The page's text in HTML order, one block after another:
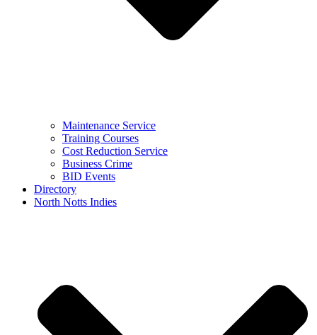
Maintenance Service
Training Courses
Cost Reduction Service
Business Crime
BID Events
Directory
North Notts Indies